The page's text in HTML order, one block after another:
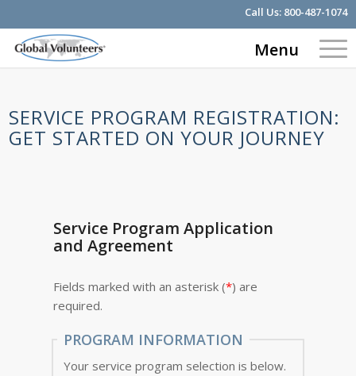
Call Us: 800-487-1074
Menu
SERVICE PROGRAM REGISTRATION:
GET STARTED ON YOUR JOURNEY
Service Program Application
and Agreement
Fields marked with an asterisk (*) are
required.
PROGRAM INFORMATION
Your service program selection is below.